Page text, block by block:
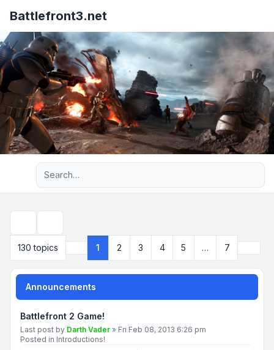
Battlefront3.net
Advanced search
130 topics
Page 1 7
1 2 3 4 5 … 7
Announcements
Battlefront 2 Game!
Last post by Darth Vader » Fri Feb 08, 2013 6:26 pm
Posted in Introductions!